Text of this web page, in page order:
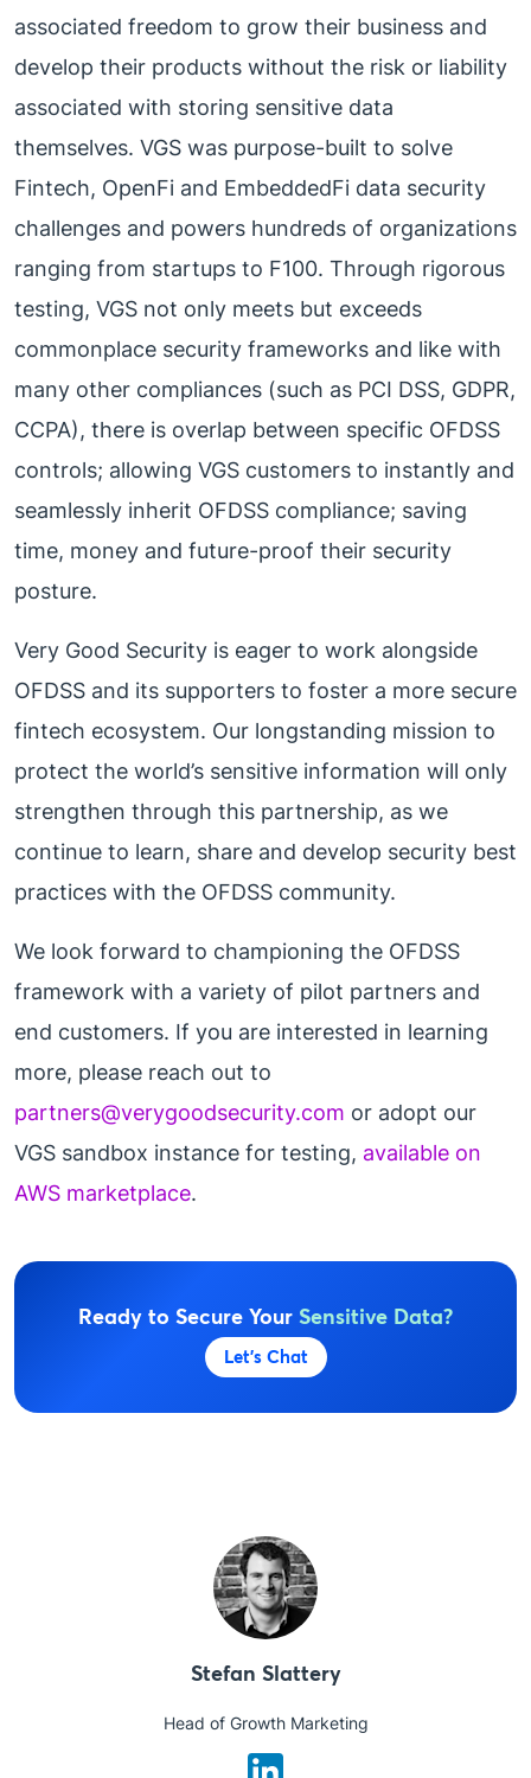
associated freedom to grow their business and
develop their products without the risk or liability
associated with storing sensitive data
themselves. VGS was purpose-built to solve
Fintech, OpenFi and EmbeddedFi data security
challenges and powers hundreds of organizations
ranging from startups to F100. Through rigorous
testing, VGS not only meets but exceeds
commonplace security frameworks and like with
many other compliances (such as PCI DSS, GDPR,
CCPA), there is overlap between specific OFDSS
controls; allowing VGS customers to instantly and
seamlessly inherit OFDSS compliance; saving
time, money and future-proof their security
posture.
Very Good Security is eager to work alongside
OFDSS and its supporters to foster a more secure
fintech ecosystem. Our longstanding mission to
protect the world’s sensitive information will only
strengthen through this partnership, as we
continue to learn, share and develop security best
practices with the OFDSS community.
We look forward to championing the OFDSS
framework with a variety of pilot partners and
end customers. If you are interested in learning
more, please reach out to
partners@verygoodsecurity.com or adopt our
VGS sandbox instance for testing, available on
AWS marketplace.
Ready to Secure Your Sensitive Data?
Let's Chat
Stefan Slattery
Head of Growth Marketing